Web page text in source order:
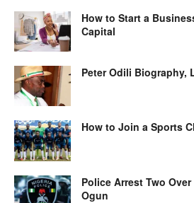
How to Start a
Capital
Peter Odili Biography,
How to Join a Sports
Police Arrest Two
Ogun